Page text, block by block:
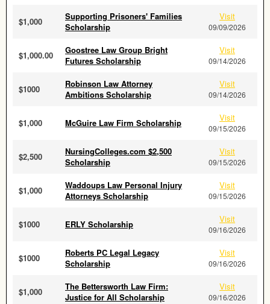
$1,000
Supporting Prisoners' Families
Scholarship
Visit
09/09/2026
$1,000.00
Goostree Law Group Bright
Futures Scholarship
Visit
09/14/2026
$1000
Robinson Law Attorney
Ambitions Scholarship
Visit
09/14/2026
$1,000 McGuire Law Firm Scholarship Visit
09/15/2026
$2,500
NursingColleges.com $2,500
Scholarship
Visit
09/15/2026
$1,000
Waddoups Law Personal Injury
Attorneys Scholarship
Visit
09/15/2026
$1000 ERLY Scholarship Visit
09/16/2026
$1000
Roberts PC Legal Legacy
Scholarship
Visit
09/16/2026
$1,000
The Bettersworth Law Firm:
Justice for All Scholarship
Visit
09/16/2026